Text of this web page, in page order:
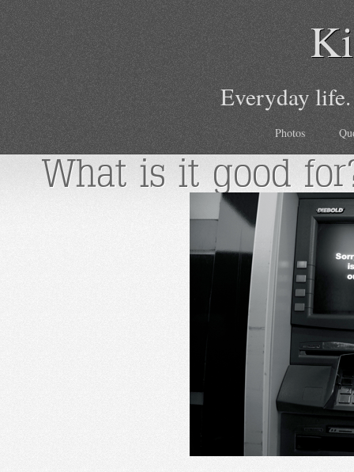
Everyday
Photos
What is it good